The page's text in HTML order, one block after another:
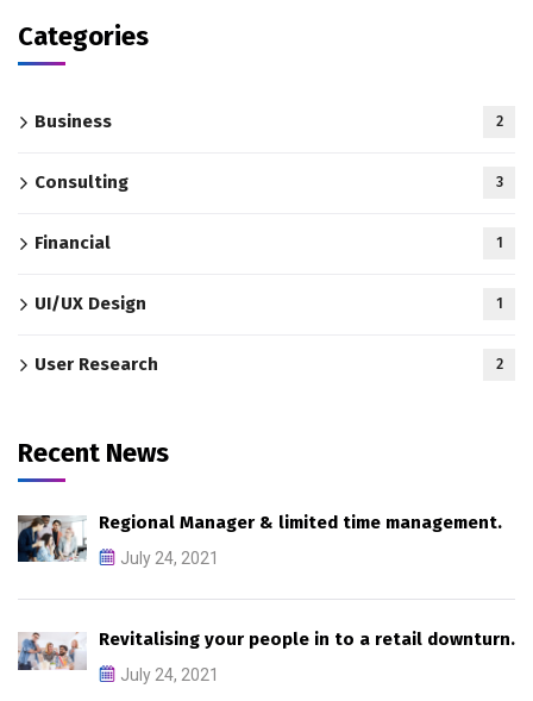
Categories
Business 2
Consulting 3
Financial 1
UI/UX Design 1
User Research 2
Recent News
Regional Manager & limited time management.
July 24, 2021
Revitalising your people in to a retail downturn.
July 24, 2021